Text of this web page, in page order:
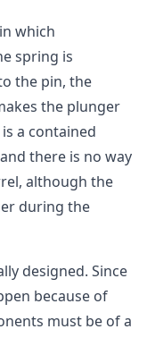
which
spring is
the pin, the
the plunger
a contained
there is no way
although the
during the
designed. Since
because of
must be of a